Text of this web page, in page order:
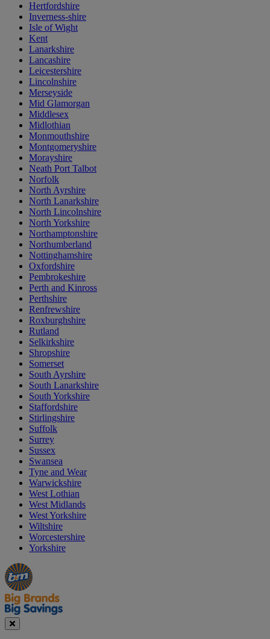
Hertfordshire
Inverness-shire
Isle of Wight
Kent
Lanarkshire
Lancashire
Leicestershire
Lincolnshire
Merseyside
Mid Glamorgan
Middlesex
Midlothian
Monmouthshire
Montgomeryshire
Morayshire
Neath Port Talbot
Norfolk
North Ayrshire
North Lanarkshire
North Lincolnshire
North Yorkshire
Northamptonshire
Northumberland
Nottinghamshire
Oxfordshire
Pembrokeshire
Perth and Kinross
Perthshire
Renfrewshire
Roxburghshire
Rutland
Selkirkshire
Shropshire
Somerset
South Ayrshire
South Lanarkshire
South Yorkshire
Staffordshire
Stirlingshire
Suffolk
Surrey
Sussex
Swansea
Tyne and Wear
Warwickshire
West Lothian
West Midlands
West Yorkshire
Wiltshire
Worcestershire
Yorkshire
Manager's
Special
Occasions
&
Seasonal
Offers
Close